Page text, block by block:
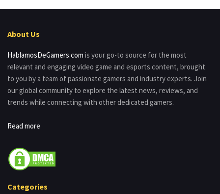
About Us
HablamosDeGamers.com is your go-to source for the most
relevant and engaging video game and esports content, brought
to you by a team of passionate gamers and industry experts. Join
our global community to explore the latest news, reviews, and
trends while connecting with other dedicated gamers.
Read more
Categories